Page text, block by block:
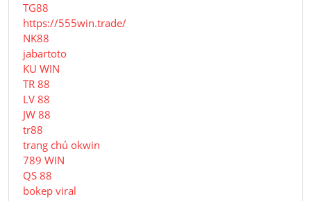
TG88
https://555win.trade/
NK88
jabartoto
KU WIN
TR 88
LV 88
JW 88
tr88
trang chủ okwin
789 WIN
QS 88
bokep viral